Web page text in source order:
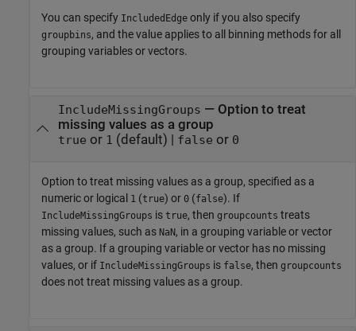
You can specify IncludedEdge only if you also specify
groupbins, and the value applies to all binning methods for all
grouping variables or vectors.
IncludeMissingGroups — Option to treat
missing values as a group
true or 1 (default) | false or 0
Option to treat missing values as a group, specified as a
numeric or logical 1 (true) or 0 (false). If
IncludeMissingGroups is true, then groupcounts treats
missing values, such as NaN, in a grouping variable or vector
as a group. If a grouping variable or vector has no missing
values, or if IncludeMissingGroups is false, then groupcounts
does not treat missing values as a group.